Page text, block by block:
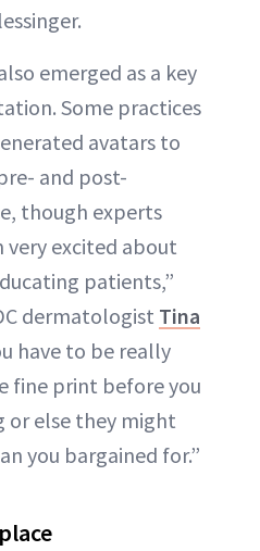
emerged as a key
Some practices
avatars to
and post-
though experts
very excited about
patients,”
dermatologist Tina
have to be really
fine print before you
or else they might
you bargained for.”